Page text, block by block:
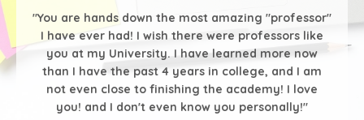
"You are hands down the most amazing "professor"
I have ever had! I wish there were professors like
you at my University. I have learned more now
than I have the past 4 years in college, and I am
not even close to finishing the academy! I love
you! and I don't even know you personally!"